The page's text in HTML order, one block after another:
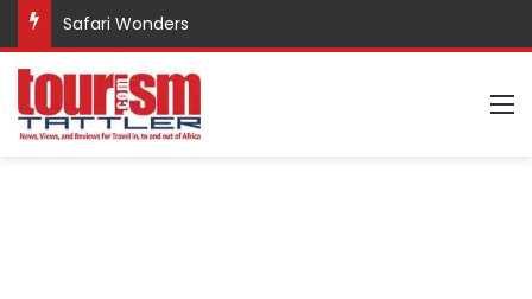
Safari Wonders